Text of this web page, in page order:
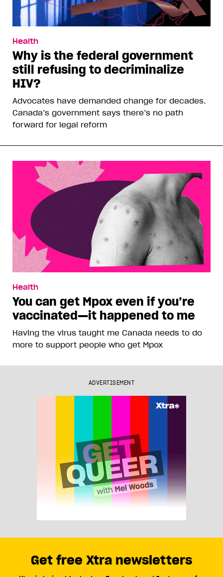
Health
Why is the federal government
still refusing to decriminalize
HIV?
Advocates have demanded change for decades.
Canada’s government says there’s no path
forward for legal reform
Health
You can get Mpox even if you’re
vaccinated—it happened to me
Having the virus taught me Canada needs to do
more to support people who get Mpox
ADVERTISEMENT
Get free Xtra newsletters